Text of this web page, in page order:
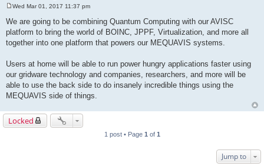
o
s
t
Wed Mar 01, 2017 11:37 pm
We are going to be combining Quantum Computing with our AVISC
platform to bring the world of BOINC, JPPF, Virtualization, and more all
together into one platform that powers our MEQUAVIS systems.
Users at home will be able to run power hungry applications faster using
our gridware technology and companies, researchers, and more will be
able to use the back side to do insanely incredible things using the
MEQUAVIS side of things.
Locked
1 post • Page 1 of 1
Jump to